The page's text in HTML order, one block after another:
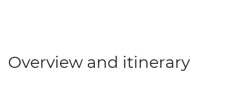
Overview and itinerary